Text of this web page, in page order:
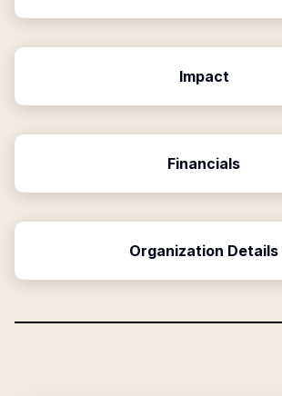
Impact
Financials
Organization Details